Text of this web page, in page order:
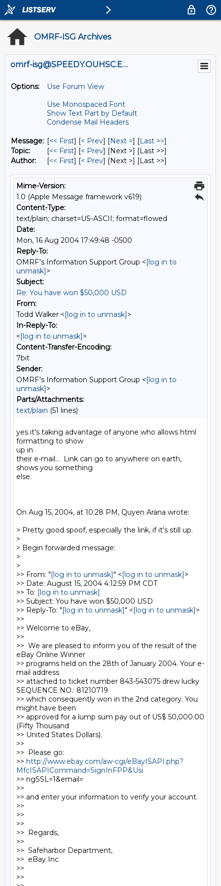
OMRF-ISG Archives
omrf-isg@SPEEDY.OUHSC.EDU
Options:
Use Forum View
Use Monospaced Font
Show Text Part by Default
Condense Mail Headers
Message: [<< First] [< Prev] [Next >] [Last >>]
Topic:
[<< First] [< Prev] [Next >] [Last >>]
Author:
[<< First] [< Prev] [Next >] [Last >>]
Mime-Version:
1.0 (Apple Message framework v619)
Content-Type:
text/plain; charset=US-ASCII; format=flowed
Date:
Mon, 16 Aug 2004 17:49:48 -0500
Reply-To:
OMRF's Information Support Group <[log in to
unmask]>
Subject:
Re: You have won $50,000 USD
From:
Todd Walker <[log in to unmask]>
In-Reply-To:
<[log in to unmask]>
Content-Transfer-Encoding:
7bit
Sender:
OMRF's Information Support Group <[log in to
unmask]>
Parts/Attachments:
text/plain (51 lines)
yes it's taking advantage of anyone who allows html
formatting to show
up in
their e-mail...  Link can go to anywhere on earth,
shows you something
else.
On Aug 15, 2004, at 10:28 PM, Quyen Arana wrote:
> Pretty good spoof, especially the link, if it's still up.
>
> Begin forwarded message:
>
>
>> From: "[log in to unmask]" <[log in to unmask]>
>> Date: August 15, 2004 4:12:59 PM CDT
>> To: [log in to unmask]
>> Subject: You have won $50,000 USD
>> Reply-To: "[log in to unmask]" <[log in to unmask]>
>>
>> Welcome to eBay,
>>
>>  We are pleased to inform you of the result of the
eBay Online Winner
>> programs held on the 28th of January 2004. Your e-
mail address
>> attached to ticket number 843-543075 drew lucky
SEQUENCE NO.: 81210719
>> which consequently won in the 2nd category. You
might have been
>> approved for a lump sum pay out of US$ 50,000.00
(Fifty Thousand
>> United States Dollars).
>>
>>  Please go:
>> http://www.ebay.com/aw-cgi/eBayISAPI.php?
MfcISAPICommand=SignInFPP&Usi
>> ngSSL=1&email=
>>
>> and enter your information to verify your account.
>>
>>
>>
>>  Regards,
>>
>>  Safeharbor Department,
>>  eBay Inc
>>
>>